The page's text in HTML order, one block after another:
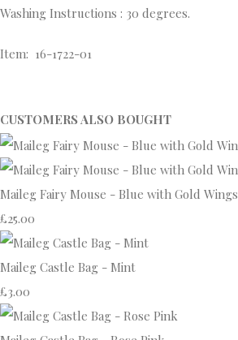
Washing Instructions : 30 degrees.
Item: 16-1722-01
CUSTOMERS ALSO BOUGHT
Maileg Fairy Mouse - Blue with Gold Wings
£25.00
Maileg Castle Bag - Mint
£3.00